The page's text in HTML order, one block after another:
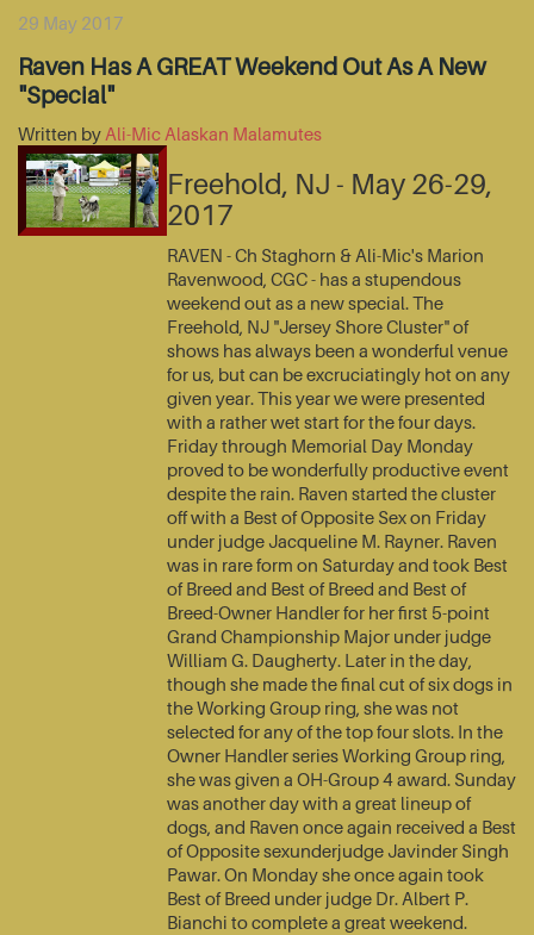
29 May 2017
Raven Has A GREAT Weekend Out As A New
"Special"
Written by Ali-Mic Alaskan Malamutes
Freehold, NJ - May 26-29,
2017
RAVEN - Ch Staghorn & Ali-Mic's Marion
Ravenwood, CGC - has a stupendous
weekend out as a new special. The
Freehold, NJ "Jersey Shore Cluster" of
shows has always been a wonderful venue
for us, but can be excruciatingly hot on any
given year. This year we were presented
with a rather wet start for the four days.
Friday through Memorial Day Monday
proved to be wonderfully productive event
despite the rain. Raven started the cluster
off with a Best of Opposite Sex on Friday
under judge Jacqueline M. Rayner. Raven
was in rare form on Saturday and took Best
of Breed and Best of Breed and Best of
Breed-Owner Handler for her first 5-point
Grand Championship Major under judge
William G. Daugherty. Later in the day,
though she made the final cut of six dogs in
the Working Group ring, she was not
selected for any of the top four slots. In the
Owner Handler series Working Group ring,
she was given a OH-Group 4 award. Sunday
was another day with a great lineup of
dogs, and Raven once again received a Best
of Opposite sexunderjudge Javinder Singh
Pawar. On Monday she once again took
Best of Breed under judge Dr. Albert P.
Bianchi to complete a great weekend.